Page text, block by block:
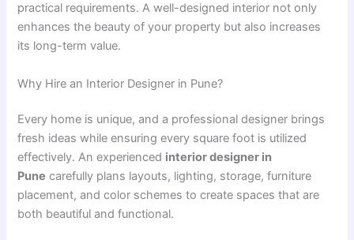
practical requirements. A well-designed interior not only
enhances the beauty of your property but also increases
its long-term value.
Why Hire an Interior Designer in Pune?
Every home is unique, and a professional designer brings
fresh ideas while ensuring every square foot is utilized
effectively. An experienced interior designer in
Pune carefully plans layouts, lighting, storage, furniture
placement, and color schemes to create spaces that are
both beautiful and functional.